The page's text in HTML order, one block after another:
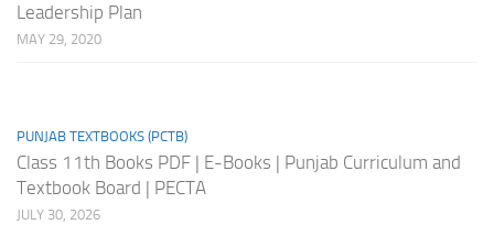
Leadership Plan
MAY 29, 2020
PUNJAB TEXTBOOKS (PCTB)
Class 11th Books PDF | E-Books | Punjab Curriculum and
Textbook Board | PECTA
JULY 30, 2026